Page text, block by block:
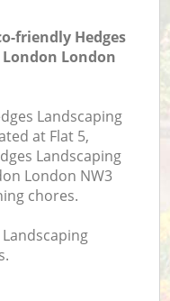
friendly Hedges
London
Landscaping
at Flat 5,
Landscaping
London NW3
chores.